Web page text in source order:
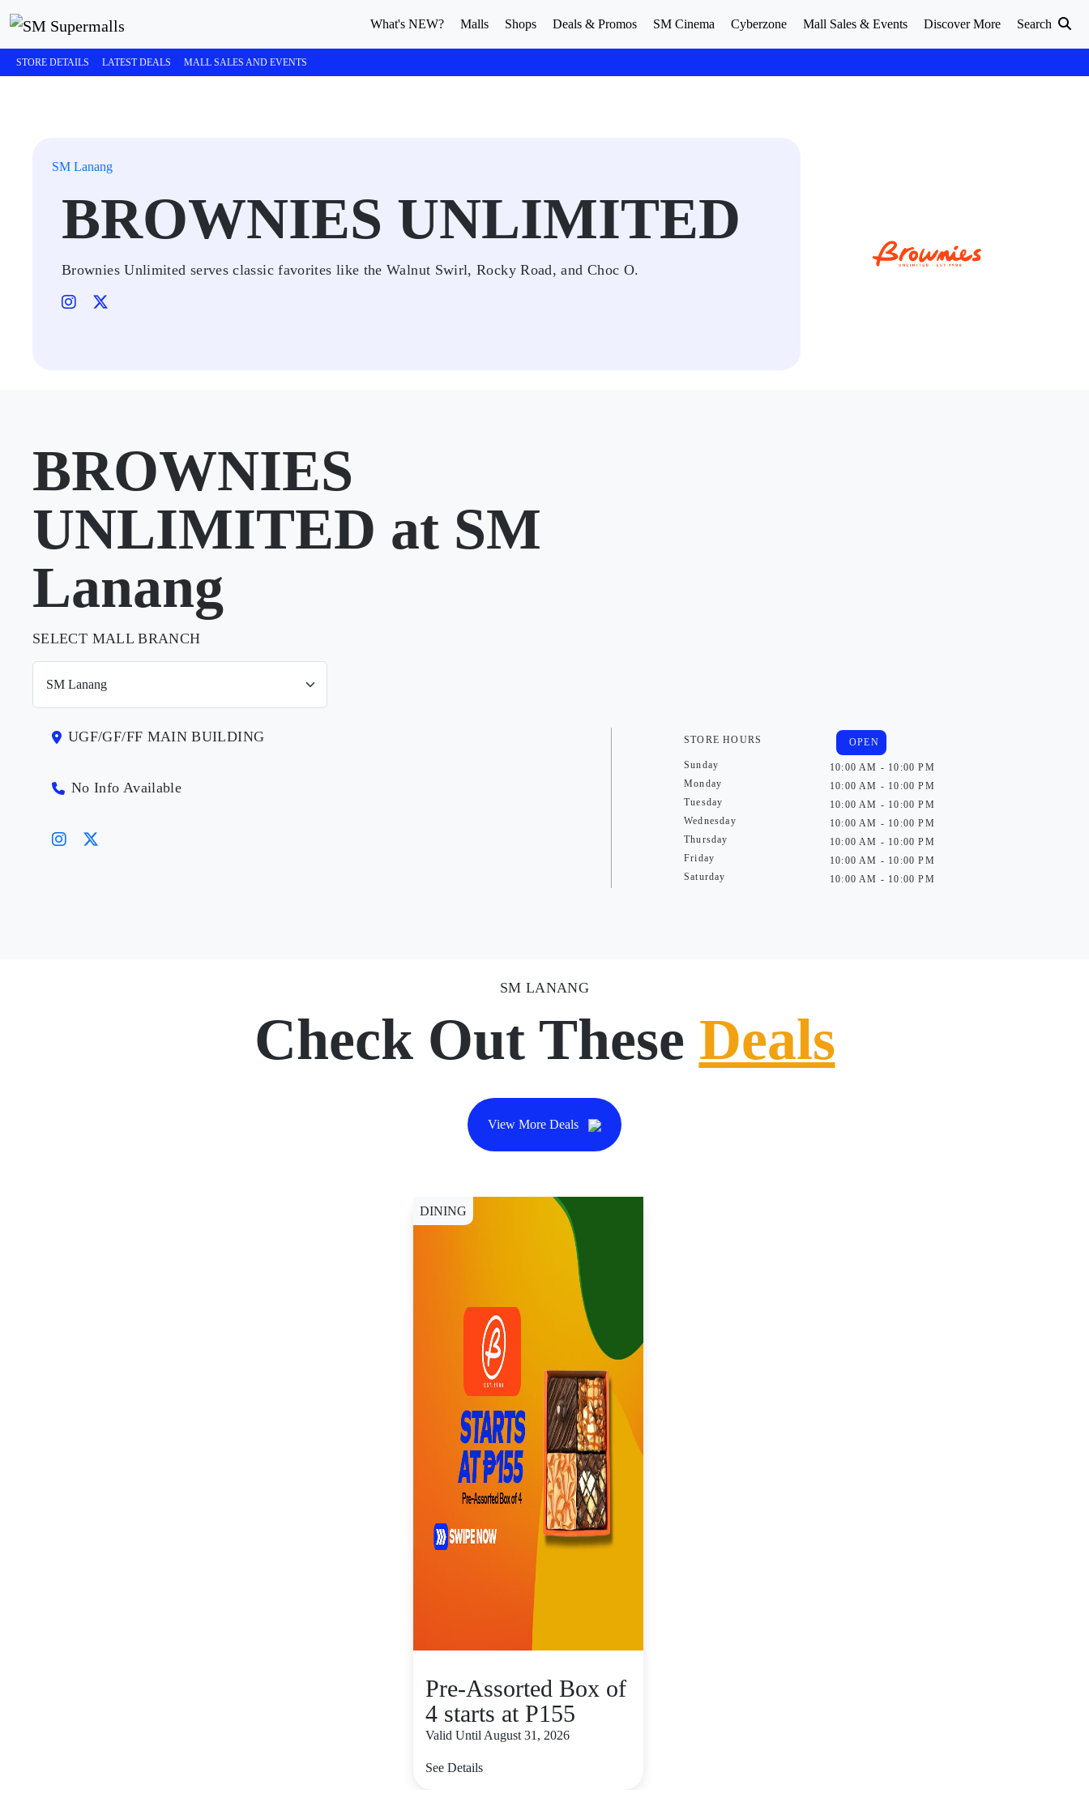
What's NEW? Malls Shops Deals & Promos SM Cinema Cyberzone Mall Sales & Events Discover More Search
STORE DETAILS LATEST DEALS MALL SALES AND EVENTS
SM Lanang
BROWNIES UNLIMITED
Brownies Unlimited serves classic favorites like the Walnut Swirl, Rocky Road, and Choc O.
BROWNIES
UNLIMITED at SM
Lanang
SELECT MALL BRANCH
UGF/GF/FF MAIN BUILDING
No Info Available
STORE HOURS
Sunday
Monday
Tuesday
Wednesday
Thursday
Friday
Saturday
OPEN
10:00 AM - 10:00 PM
10:00 AM - 10:00 PM
10:00 AM - 10:00 PM
10:00 AM - 10:00 PM
10:00 AM - 10:00 PM
10:00 AM - 10:00 PM
10:00 AM - 10:00 PM
SM LANANG
Check Out These Deals
View More Deals
DINING
Pre-Assorted Box of
4 starts at P155
Valid Until August 31, 2026
See Details